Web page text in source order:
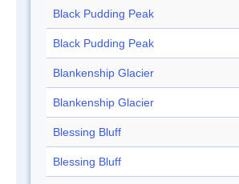
Black Pudding Peak
Black Pudding Peak
Blankenship Glacier
Blankenship Glacier
Blessing Bluff
Blessing Bluff